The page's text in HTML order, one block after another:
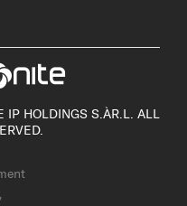
IP HOLDINGS S.ÀR.L. ALL